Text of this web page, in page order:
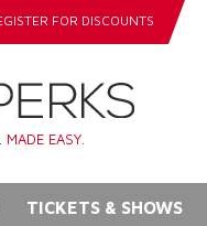
FOR DISCOUNTS
EASY.
TICKETS & SHOWS